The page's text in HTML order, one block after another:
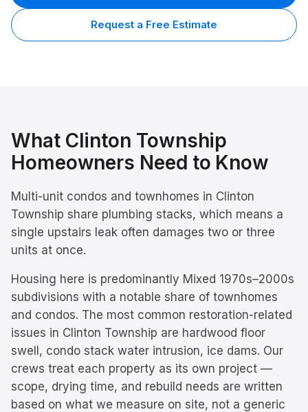
Request a Free Estimate
What Clinton Township
Homeowners Need to Know
Multi-unit condos and townhomes in Clinton
Township share plumbing stacks, which means a
single upstairs leak often damages two or three
units at once.
Housing here is predominantly Mixed 1970s–2000s
subdivisions with a notable share of townhomes
and condos. The most common restoration-related
issues in Clinton Township are hardwood floor
swell, condo stack water intrusion, ice dams. Our
crews treat each property as its own project —
scope, drying time, and rebuild needs are written
based on what we measure on site, not a generic